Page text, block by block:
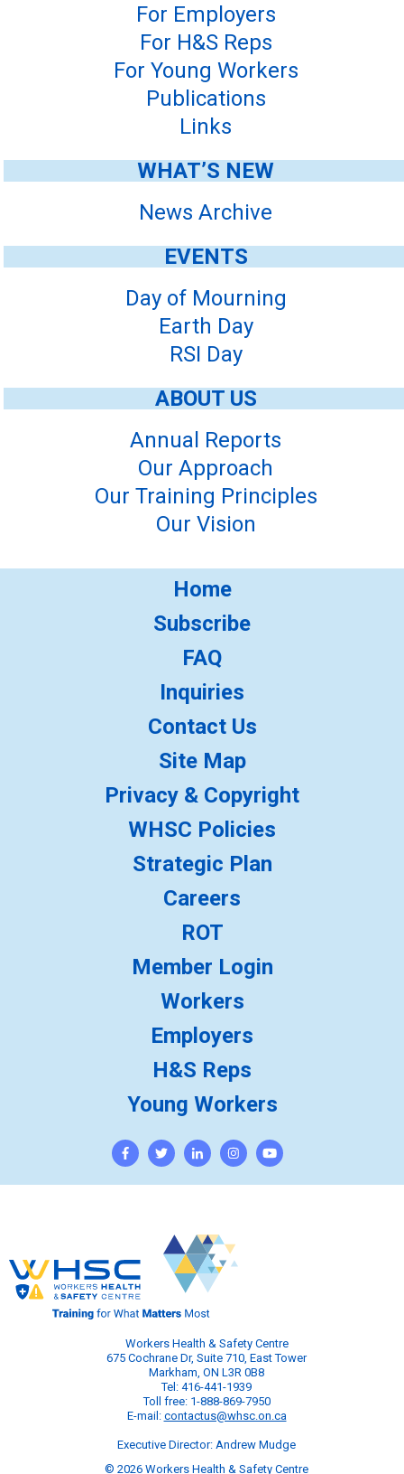
Workers Health & Safety Centre
675 Cochrane Dr, Suite 710, East Tower
Markham, ON L3R 0B8
Tel: 416-441-1939
Toll free: 1-888-869-7950
E-mail: contactus@whsc.on.ca
Executive Director: Andrew Mudge
© 2026 Workers Health & Safety Centre
For Employers
For H&S Reps
For Young Workers
Publications
Links
WHAT’S NEW
News Archive
EVENTS
Day of Mourning
Earth Day
RSI Day
ABOUT US
Annual Reports
Our Approach
Our Training Principles
Our Vision
Home
Subscribe
FAQ
Inquiries
Contact Us
Site Map
Privacy & Copyright
WHSC Policies
Strategic Plan
Careers
ROT
Member Login
Workers
Employers
H&S Reps
Young Workers